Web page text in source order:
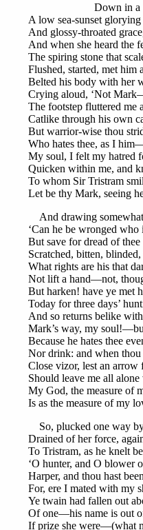
Down in a
A low sea-sunset
And glossy-throated
And when she heard the
The spiring stone that
Flushed, started, met him
Belted his body with her
Crying aloud, ‘Not
The footstep fluttered me
Catlike through his own
But warrior-wise thou
Who hates thee, as I
My soul, I felt my hatred
Quicken within me, and
To whom Sir Tristram
Let be thy Mark, seeing
And drawing
‘Can he be wronged
But save for dread of thee
Scratched, bitten,
What rights are his that
Not lift a hand—not,
But harken! have ye met
Today for three days’
And so returns belike
Mark’s way, my
Because he hates thee
Nor drink: and when thou
Close vizor, lest an arrow
Should leave me all
My God, the measure of
Is as the measure of my
So, plucked one way
Drained of her force,
To Tristram, as he knelt
‘O hunter, and O blower
Harper, and thou hast
For, ere I mated with my
Ye twain had fallen out
Of one—his name is out
If prize she were—(what